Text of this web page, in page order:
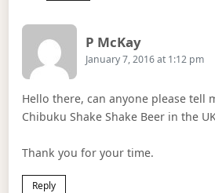
P McKaySays:
January 7, 2016 at 1:12 pm
Hello there, can anyone please tell
Chibuku Shake Shake Beer in the
Thank you for your time.
Reply